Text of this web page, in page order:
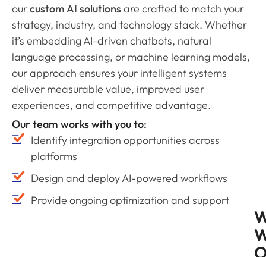
ourcustom AI solutionsare crafted to match your
strategy, industry, and technology stack. Whether
it’s embedding AI-driven chatbots, natural
language processing, or machine learning models,
our approach ensures your intelligent systems
deliver measurable value, improved user
experiences, and competitive advantage.
Our team works with you to:
Identify integration opportunities across
platforms
Design and deploy AI-powered workflows
Provide ongoing optimization and support